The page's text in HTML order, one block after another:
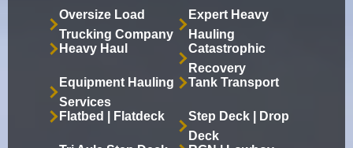
Oversize Load
Trucking Company
Expert Heavy
Hauling
Heavy Haul
Catastrophic
Recovery
Equipment Hauling
Services
Tank Transport
Flatbed | Flatdeck
Step Deck | Drop
Deck